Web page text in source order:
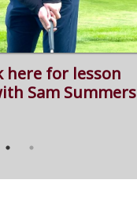
here for lesson
Sam Summers